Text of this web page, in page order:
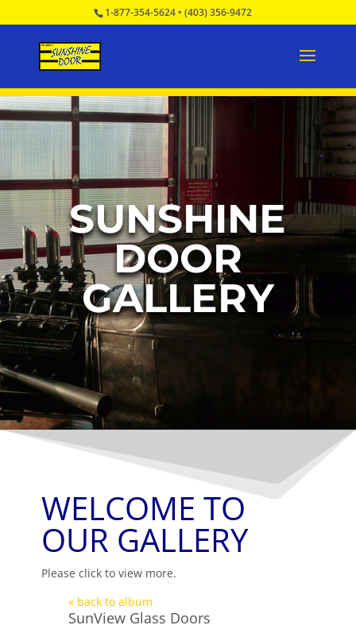
1-877-354-5624• (403) 356-9472
SUNSHINE
DOOR
GALLERY
WELCOME TO
OUR GALLERY
Please click to view more.
« back to album
SunView Glass Doors